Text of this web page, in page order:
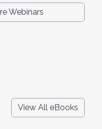
Webinars
View All eBooks